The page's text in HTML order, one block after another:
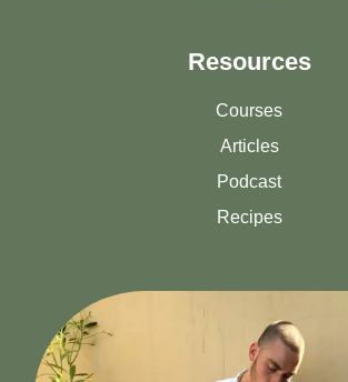
Resources
Courses
Articles
Podcast
Recipes